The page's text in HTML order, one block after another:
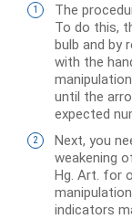
The
To do this,
bulb and by
with the
until the
expected
Next, you
weakening
Hg. Art. for
indicators